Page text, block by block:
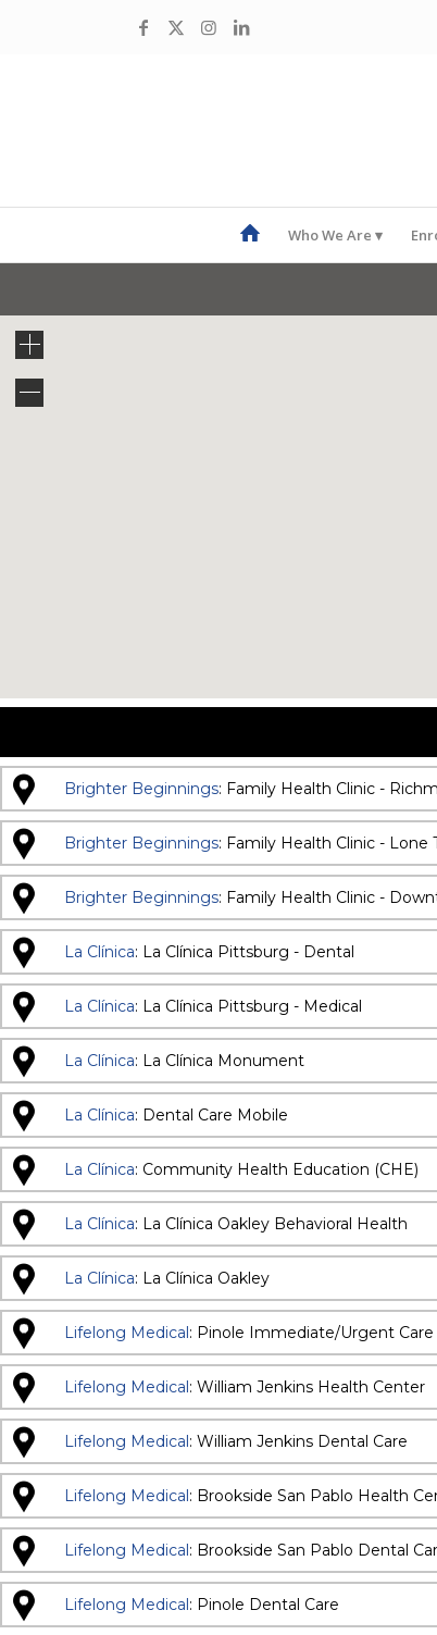
Who We Are
Brighter Beginnings: Family Health Clinic -
Brighter Beginnings: Family Health Clinic - Lone
Brighter Beginnings: Family Health Clinic -
La Clínica: La Clínica Pittsburg - Dental
La Clínica: La Clínica Pittsburg - Medical
La Clínica: La Clínica Monument
La Clínica: Dental Care Mobile
La Clínica: Community Health Education (CHE)
La Clínica: La Clínica Oakley Behavioral Health
La Clínica: La Clínica Oakley
Lifelong Medical: Pinole Immediate/Urgent Care
Lifelong Medical: William Jenkins Health Center
Lifelong Medical: William Jenkins Dental Care
Lifelong Medical: Brookside San Pablo Health
Lifelong Medical: Brookside San Pablo Dental
Lifelong Medical: Pinole Dental Care